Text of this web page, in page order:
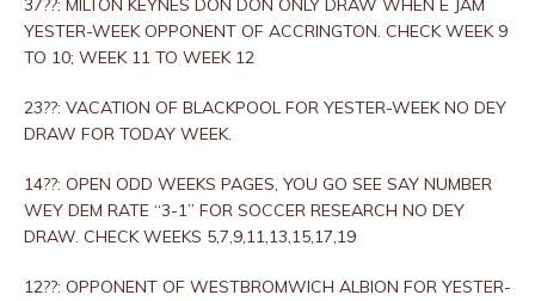
37??: MILTON KEYNES DON DON ONLY DRAW WHEN E JAM
YESTER-WEEK OPPONENT OF ACCRINGTON. CHECK WEEK 9
TO 10; WEEK 11 TO WEEK 12
23??: VACATION OF BLACKPOOL FOR YESTER-WEEK NO DEY
DRAW FOR TODAY WEEK.
14??: OPEN ODD WEEKS PAGES, YOU GO SEE SAY NUMBER
WEY DEM RATE “3-1” FOR SOCCER RESEARCH NO DEY
DRAW. CHECK WEEKS 5,7,9,11,13,15,17,19
12??: OPPONENT OF WESTBROMWICH ALBION FOR YESTER-